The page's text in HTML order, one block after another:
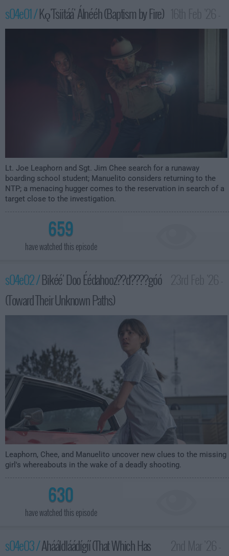
s04e01 /Kǫ'Tsiitáá' Álnééh (Baptism by Fire)
2:00am
Lt. Joe Leaphorn and Sgt. Jim Chee search for a runaway
boarding school student; Manuelito considers returning to the
NTP; a menacing hugger comes to the reservation in search of a
target close to the investigation.
659
have watched this episode
s04e02 /Bikéé' Doo Éédahooz??d????góó
(Toward Their Unknown Paths)
Leaphorn, Chee, and Manuelito uncover new clues to the missing
girl's whereabouts in the wake of a deadly shooting.
630
have watched this episode
s04e03 /Ahááldláádígíí (That Which Has